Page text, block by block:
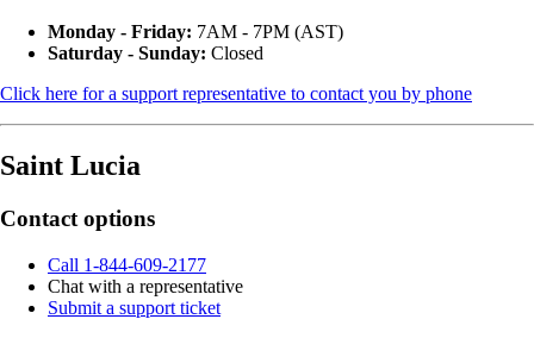
Monday - Friday: 7AM - 7PM (AST)
Saturday - Sunday: Closed
Click here for a support representative to contact you by phone
Saint Lucia
Contact options
Call 1-844-609-2177
Chat with a representative
Submit a support ticket